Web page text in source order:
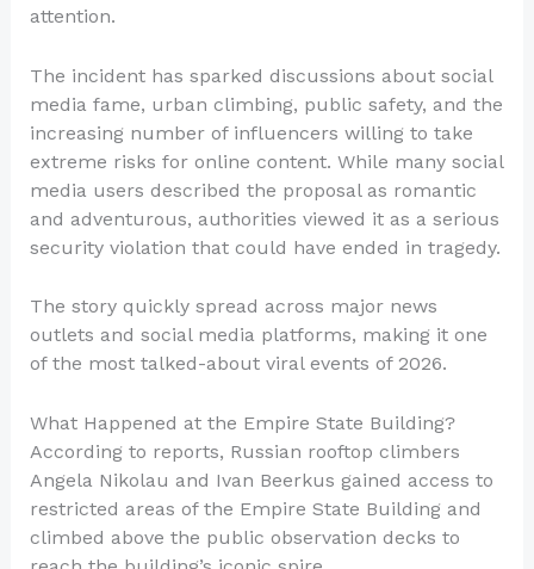
attention.
The incident has sparked discussions about social
media fame, urban climbing, public safety, and the
increasing number of influencers willing to take
extreme risks for online content. While many social
media users described the proposal as romantic
and adventurous, authorities viewed it as a serious
security violation that could have ended in tragedy.
The story quickly spread across major news
outlets and social media platforms, making it one
of the most talked-about viral events of 2026.
What Happened at the Empire State Building?
According to reports, Russian rooftop climbers
Angela Nikolau and Ivan Beerkus gained access to
restricted areas of the Empire State Building and
climbed above the public observation decks to